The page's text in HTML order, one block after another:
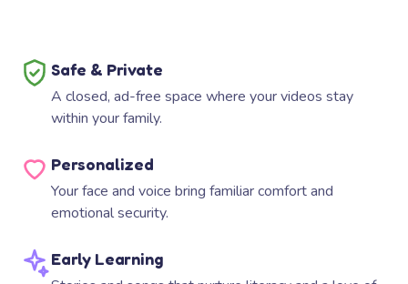
Safe & Private
A closed, ad-free space where your videos stay
within your family.
Personalized
Your face and voice bring familiar comfort and
emotional security.
Early Learning